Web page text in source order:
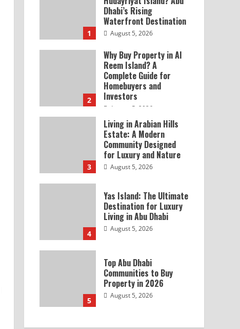
1
Dhabi’s Rising
Waterfront Destination
August 5, 2026
2
Why Buy Property in Al
Reem Island? A
Complete Guide for
Homebuyers and
Investors
August 5, 2026
3
Living in Arabian Hills
Estate: A Modern
Community Designed
for Luxury and Nature
August 5, 2026
4
Yas Island: The Ultimate
Destination for Luxury
Living in Abu Dhabi
August 5, 2026
5
Top Abu Dhabi
Communities to Buy
Property in 2026
August 5, 2026